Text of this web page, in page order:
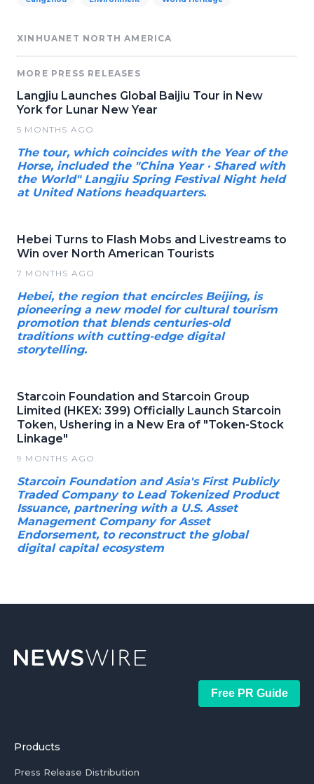
XINHUANET NORTH AMERICA
MORE PRESS RELEASES
Langjiu Launches Global Baijiu Tour in New
York for Lunar New Year
5 MONTHS AGO
The tour, which coincides with the Year of the
Horse, included the "China Year · Shared with
the World" Langjiu Spring Festival Night held
at United Nations headquarters.
Hebei Turns to Flash Mobs and Livestreams to
Win over North American Tourists
7 MONTHS AGO
Hebei, the region that encircles Beijing, is
pioneering a new model for cultural tourism
promotion that blends centuries-old
traditions with cutting-edge digital
storytelling.
Starcoin Foundation and Starcoin Group
Limited (HKEX: 399) Officially Launch Starcoin
Token, Ushering in a New Era of "Token-Stock
Linkage"
9 MONTHS AGO
Starcoin Foundation and Asia's First Publicly
Traded Company to Lead Tokenized Product
Issuance, partnering with a U.S. Asset
Management Company for Asset
Endorsement, to reconstruct the global
digital capital ecosystem
Free PR Guide
Products
Press Release Distribution